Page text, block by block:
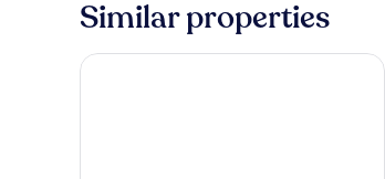
Similar properties
Hoposa Panorama